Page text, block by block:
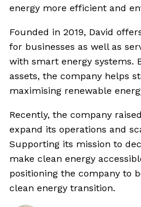
energy more efficient and
Founded in 2019, David
for businesses as well as
with smart energy systems.
assets, the company helps
maximising renewable
Recently, the company
expand its operations and
Supporting its mission to
make clean energy
positioning the company to
clean energy transition.